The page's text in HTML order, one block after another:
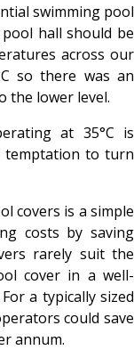
swimming pool
hall should be
across our
so there was an
the lower level.
at 35°C is
temptation to turn
covers is a simple
costs by saving
rarely suit the
cover in a well-
a typically sized
could save
annum.